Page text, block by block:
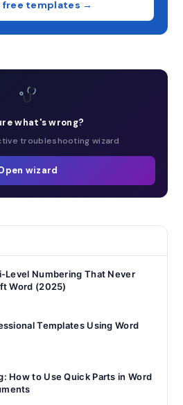
free templates →
what's wrong?
troubleshooting wizard
wizard
Level Numbering That Never
Word (2025)
Templates Using Word
How to Use Quick Parts in Word